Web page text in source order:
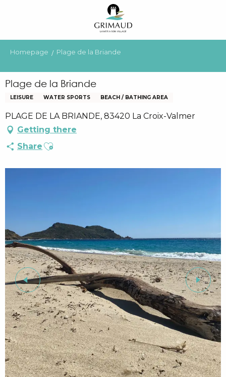
principal
Homepage Plage de la Briande
Plage de la Briande
LEISURE WATER SPORTS BEACH / BATHING AREA
PLAGE DE LA BRIANDE, 83420 La Croix-Valmer
Getting there
Share Ajouter aux favoris